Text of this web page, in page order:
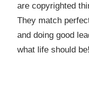
are copyrighted
They match
and doing good
what life should be!